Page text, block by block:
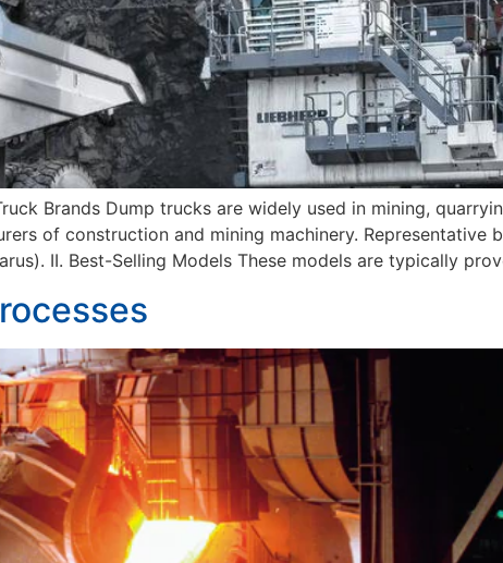
Brands Dump trucks are widely used in mining,
of construction and mining machinery. Representative
II. Best-Selling Models These models are typically